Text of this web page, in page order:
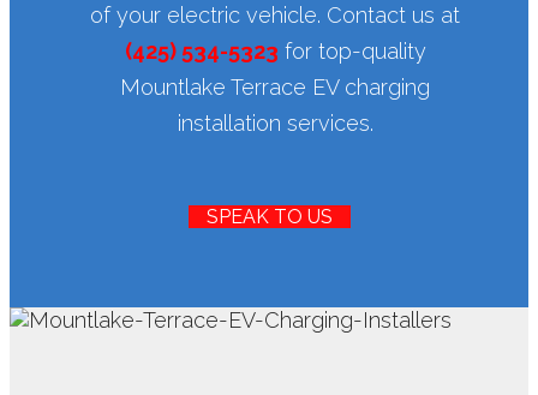
of your electric vehicle. Contact us at
(425) 534-5323 for top-quality
Mountlake Terrace EV charging
installation services.
SPEAK TO US